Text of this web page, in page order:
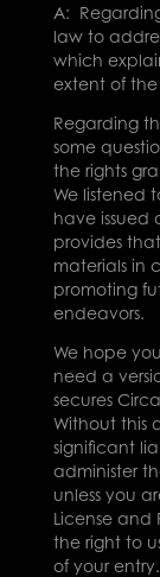
A:
law to
which
extent of
Regarding
some
the rights
We listened
have issued
provides
materials in
promoting
endeavors.
We hope
need a
secures
Without this
significant
administer
unless you
License and
the right to
of your